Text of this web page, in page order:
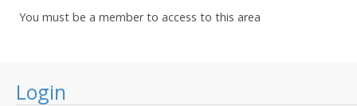
Login
You must be a member to access to this area